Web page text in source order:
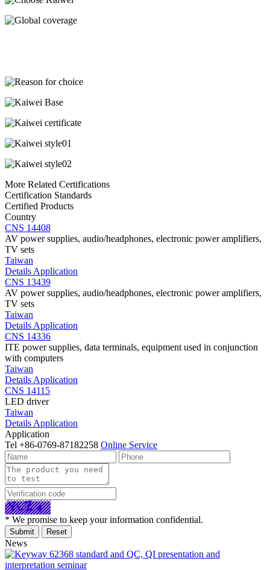
More Related Certifications
Certification Standards
Certified Products
Country
CNS 14408
AV power supplies, audio/headphones, electronic power amplifiers,
TV sets
Taiwan
Details Application
CNS 13439
AV power supplies, audio/headphones, electronic power amplifiers,
TV sets
Taiwan
Details Application
CNS 14336
ITE power supplies, data terminals, equipment used in conjunction
with computers
Taiwan
Details Application
CNS 14115
LED driver
Taiwan
Details Application
Application
Tel +86-0769-87182258 Online Service
* We promise to keep your information confidential.
News